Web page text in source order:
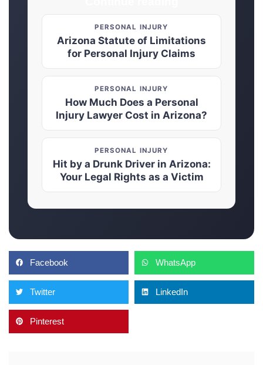
PERSONAL INJURY
Arizona Statute of Limitations
for Personal Injury Claims
PERSONAL INJURY
How Much Does a Personal
Injury Lawyer Cost in Arizona?
PERSONAL INJURY
Hit by a Drunk Driver in Arizona:
Your Legal Rights as a Victim
Facebook WhatsApp
Twitter LinkedIn
Pinterest